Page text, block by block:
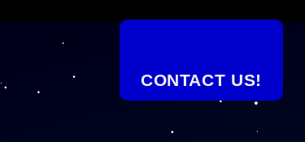
CONTACT US!